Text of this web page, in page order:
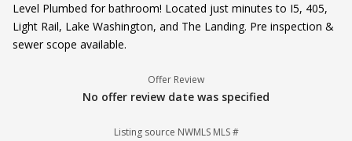
Level Plumbed for bathroom! Located just minutes to I5, 405,
Light Rail, Lake Washington, and The Landing. Pre inspection &
sewer scope available.
Offer Review
No offer review date was specified
Listing source NWMLS MLS #